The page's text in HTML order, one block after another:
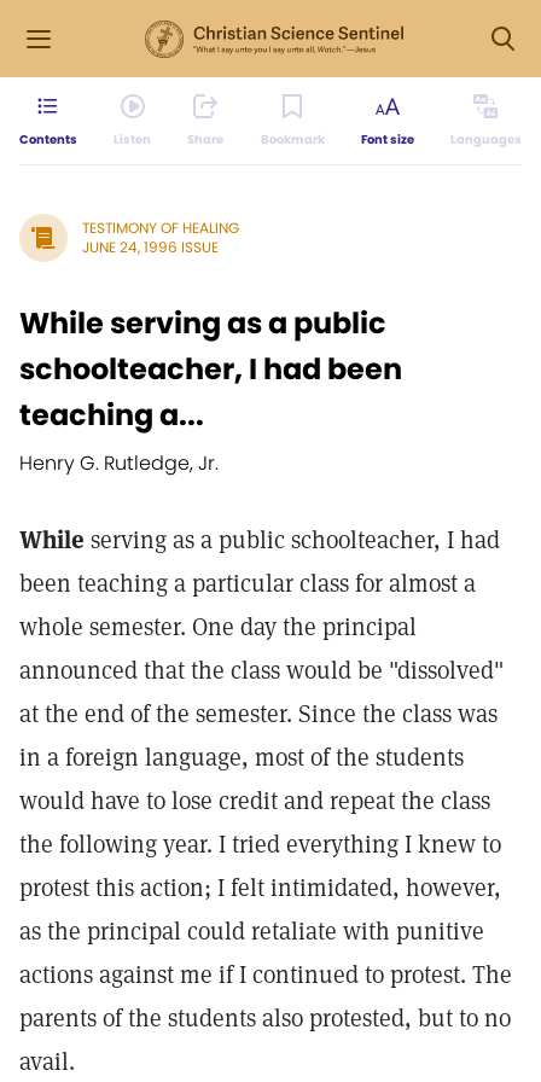
Contents Listen Share Bookmark Font size Languages
TESTIMONY OF HEALING
JUNE 24, 1996 ISSUE
While serving as a public
schoolteacher, I had been
teaching a...
Henry G. Rutledge, Jr.
While serving as a public schoolteacher, I had
been teaching a particular class for almost a
whole semester. One day the principal
announced that the class would be "dissolved"
at the end of the semester. Since the class was
in a foreign language, most of the students
would have to lose credit and repeat the class
the following year. I tried everything I knew to
protest this action; I felt intimidated, however,
as the principal could retaliate with punitive
actions against me if I continued to protest. The
parents of the students also protested, but to no
avail.